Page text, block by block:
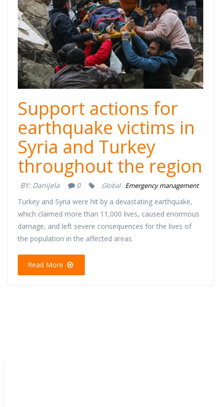
Support actions for
earthquake victims in
Syria and Turkey
throughout the region
BY: Danijela 0 Global Emergency management
Turkey and Syria were hit by a devastating earthquake,
which claimed more than 11,000 lives, caused enormous
damage, and left severe consequences for the lives of
the population in the affected areas.
Read More